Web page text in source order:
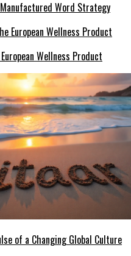
Word Strategy
Wellness Product
of a Changing Global Culture